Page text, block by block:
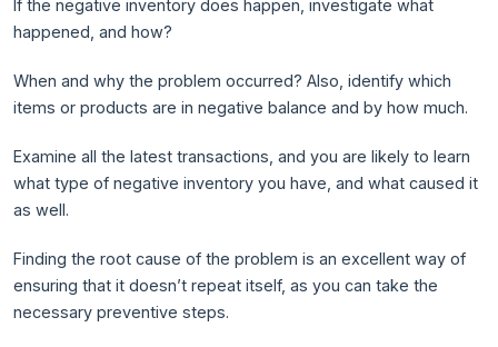
If the negative inventory does happen, investigate what
happened, and how?
When and why the problem occurred? Also, identify which
items or products are in negative balance and by how much.
Examine all the latest transactions, and you are likely to learn
what type of negative inventory you have, and what caused it
as well.
Finding the root cause of the problem is an excellent way of
ensuring that it doesn’t repeat itself, as you can take the
necessary preventive steps.